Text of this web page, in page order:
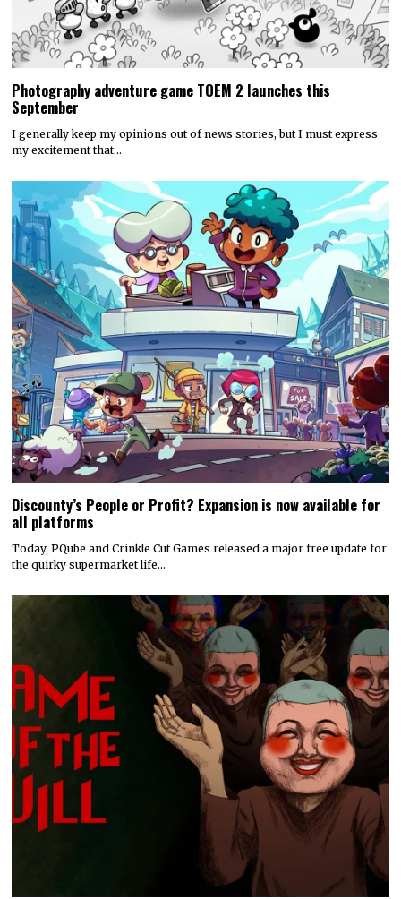
Photography adventure game TOEM 2 launches this
September
I generally keep my opinions out of news stories, but I must express
my excitement that…
Discounty’s People or Profit? Expansion is now available for
all platforms
Today, PQube and Crinkle Cut Games released a major free update for
the quirky supermarket life…